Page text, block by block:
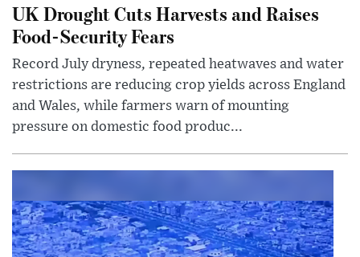
UK Drought Cuts Harvests and Raises
Food-Security Fears
Record July dryness, repeated heatwaves and water
restrictions are reducing crop yields across England
and Wales, while farmers warn of mounting
pressure on domestic food produc...